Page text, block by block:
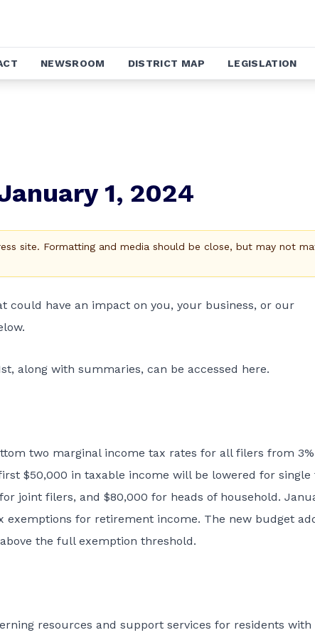
NEWSROOM DISTRICT MAP LEGISLATION
1, 2024
site. Formatting and media should be close, but may not
could have an impact on you, your business, or our
along with summaries, can be accessed here.
two marginal income tax rates for all filers from
$50,000 in taxable income will be lowered for single
joint filers, and $80,000 for heads of household.
exemptions for retirement income. The new budget
the full exemption threshold.
resources and support services for residents with